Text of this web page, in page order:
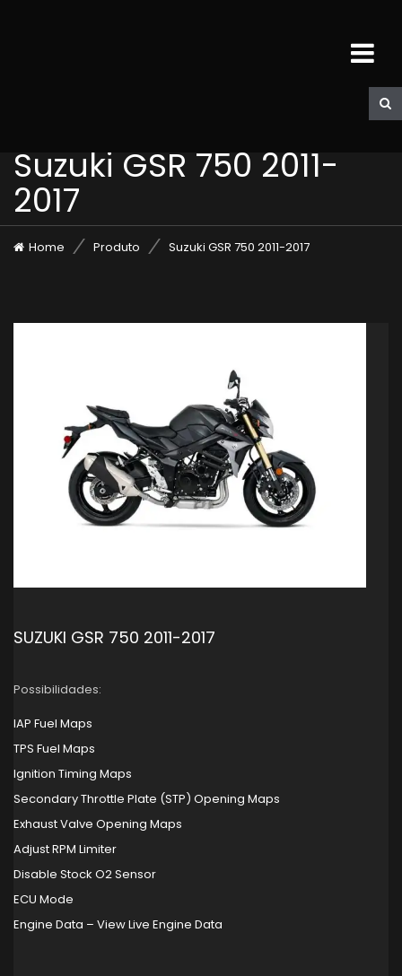
Suzuki GSR 750 2011-
2017
Home Produto Suzuki GSR 750 2011-2017
SUZUKI GSR 750 2011-2017
Possibilidades:
IAP Fuel Maps
TPS Fuel Maps
Ignition Timing Maps
Secondary Throttle Plate (STP) Opening Maps
Exhaust Valve Opening Maps
Adjust RPM Limiter
Disable Stock O2 Sensor
ECU Mode
Engine Data – View Live Engine Data